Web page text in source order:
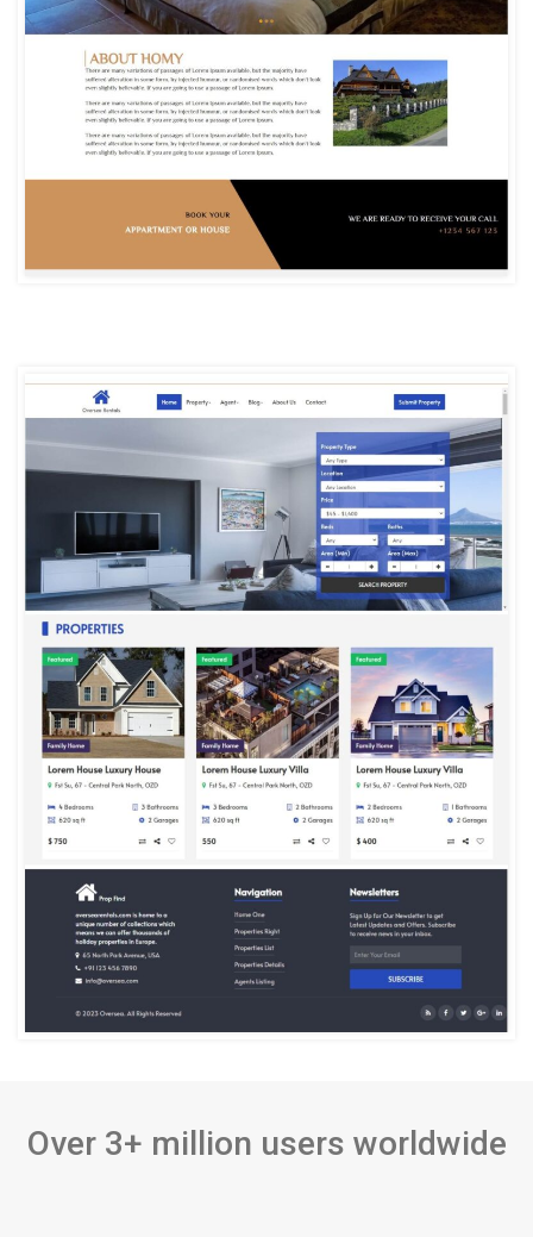
Over 3+ million users worldwide